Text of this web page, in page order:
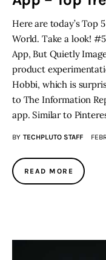
Here are today’s Top
World. Take a look!
App, But Quietly
product
Hobbi, which is
to The Information
app. Similar to
BY TECHPLUTO STAFF
READ MORE